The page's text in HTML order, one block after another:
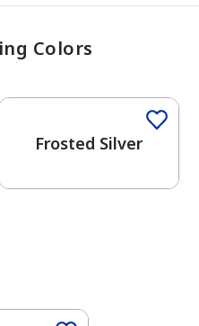
Colors
Frosted Silver